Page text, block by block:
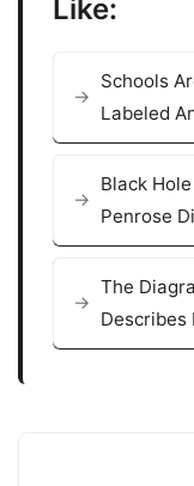
Like:
Schools
Labeled
Black
Penrose
The
Describes